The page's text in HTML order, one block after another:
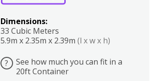
Dimensions:
33 Cubic Meters
5.9m x 2.35m x 2.39m (l x w x h)
?
See how much you can fit in a
20ft Container